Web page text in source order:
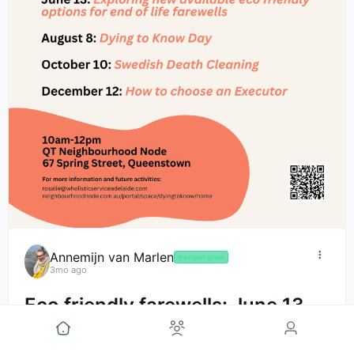
Annemijn van Marlen 🤟project guide
3mo ago
Eco friendly farewells: June 13
Dying to Know Meet-Up